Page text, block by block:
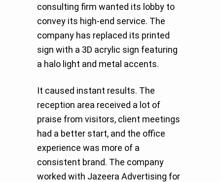
consulting firm wanted its lobby to
convey its high-end service. The
company has replaced its printed
sign with a 3D acrylic sign featuring
a halo light and metal accents.
It caused instant results. The
reception area received a lot of
praise from visitors, client meetings
had a better start, and the office
experience was more of a
consistent brand. The company
worked with Jazeera Advertising for